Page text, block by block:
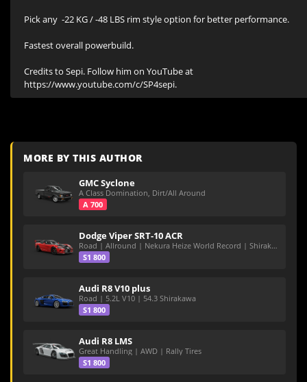
Pick any  -22 KG / -48 LBS rim style option for better performance.
Fastest overall powerbuild.
Credits to Sepi. Follow him on YouTube at
https://www.youtube.com/c/SP4sepi.
MORE BY THIS AUTHOR
GMC Syclone
A Class Domination, Dirt/All Around
A 700
Dodge Viper SRT-10 ACR
Road | Allround | Nekura Heize World Record | Shirakawa 54.47
S1 800
Audi R8 V10 plus
Road | 5.2L V10 | 54.3 Shirakawa
S1 800
Audi R8 LMS
Great Handling | AWD | Rally Tires
S1 800